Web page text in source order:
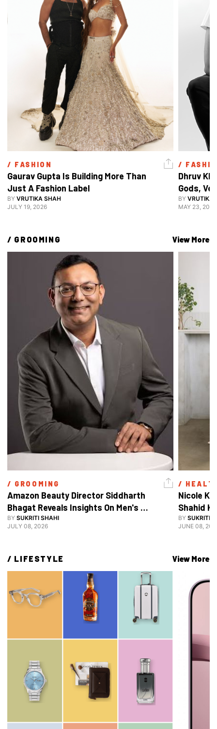
/ FASHION
Gaurav Gupta Is Building More Than
Just A Fashion Label
BY VRUTIKA SHAH
JULY 19, 2026
/
Dhruv
Gods,
Style
BY VRUTIKA
MAY 23, 2026
/ GROOMING View More
/ GROOMING
Amazon Beauty Director Siddharth
Bhagat Reveals Insights On Men's
Grooming
BY SUKRITI SHAHI
JULY 08, 2026
/
Nicole
Shahid
BY SUKRITI
JUNE 08,
/ LIFESTYLE View More